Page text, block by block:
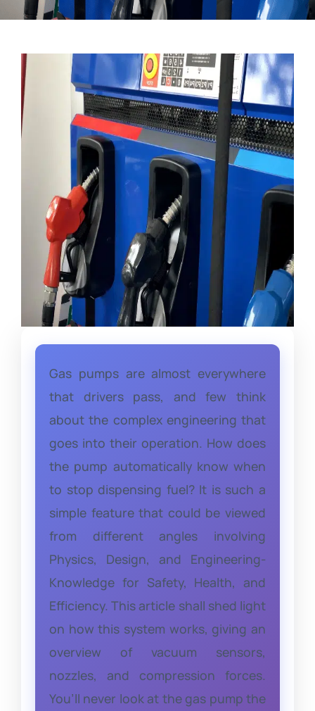
Gas pumps are almost everywhere
that drivers pass, and few think
about the complex engineering that
goes into their operation. How does
the pump automatically know when
to stop dispensing fuel? It is such a
simple feature that could be viewed
from different angles involving
Physics, Design, and Engineering-
Knowledge for Safety, Health, and
Efficiency. This article shall shed light
on how this system works, giving an
overview of vacuum sensors,
nozzles, and compression forces.
You’ll never look at the gas pump the